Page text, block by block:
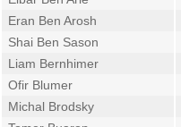
Eran Ben Arosh
Shai Ben Sason
Liam Bernhimer
Ofir Blumer
Michal Brodsky